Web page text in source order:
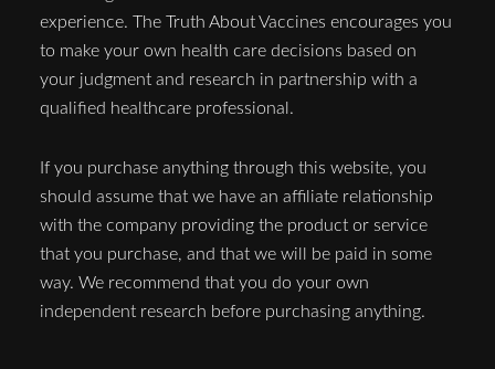
experience. The Truth About Vaccines encourages you
to make your own health care decisions based on
your judgment and research in partnership with a
qualified healthcare professional.
If you purchase anything through this website, you
should assume that we have an affiliate relationship
with the company providing the product or service
that you purchase, and that we will be paid in some
way. We recommend that you do your own
independent research before purchasing anything.